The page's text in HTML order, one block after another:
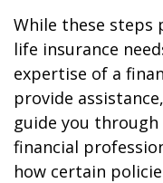
While these steps
life insurance
expertise of a
provide
guide you
financial
how certain